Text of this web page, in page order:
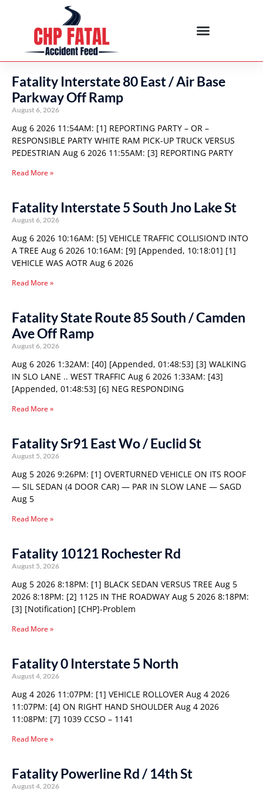
Fatality Interstate 80 East / Air Base
Parkway Off Ramp
August 6, 2026
Aug 6 2026 11:54AM: [1] REPORTING PARTY – OR –
RESPONSIBLE PARTY WHITE RAM PICK-UP TRUCK VERSUS
PEDESTRIAN Aug 6 2026 11:55AM: [3] REPORTING PARTY
Read More »
Fatality Interstate 5 South Jno Lake St
August 6, 2026
Aug 6 2026 10:16AM: [5] VEHICLE TRAFFIC COLLISION’D INTO
A TREE Aug 6 2026 10:16AM: [9] [Appended, 10:18:01] [1]
VEHICLE WAS AOTR Aug 6 2026
Read More »
Fatality State Route 85 South / Camden
Ave Off Ramp
August 6, 2026
Aug 6 2026 1:32AM: [40] [Appended, 01:48:53] [3] WALKING
IN SLO LANE .. WEST TRAFFIC Aug 6 2026 1:33AM: [43]
[Appended, 01:48:53] [6] NEG RESPONDING
Read More »
Fatality Sr91 East Wo / Euclid St
August 5, 2026
Aug 5 2026 9:26PM: [1] OVERTURNED VEHICLE ON ITS ROOF
— SIL SEDAN (4 DOOR CAR) — PAR IN SLOW LANE — SAGD
Aug 5
Read More »
Fatality 10121 Rochester Rd
August 5, 2026
Aug 5 2026 8:18PM: [1] BLACK SEDAN VERSUS TREE Aug 5
2026 8:18PM: [2] 1125 IN THE ROADWAY Aug 5 2026 8:18PM:
[3] [Notification] [CHP]-Problem
Read More »
Fatality 0 Interstate 5 North
August 4, 2026
Aug 4 2026 11:07PM: [1] VEHICLE ROLLOVER Aug 4 2026
11:07PM: [4] ON RIGHT HAND SHOULDER Aug 4 2026
11:08PM: [7] 1039 CCSO – 1141
Read More »
Fatality Powerline Rd / 14th St
August 4, 2026